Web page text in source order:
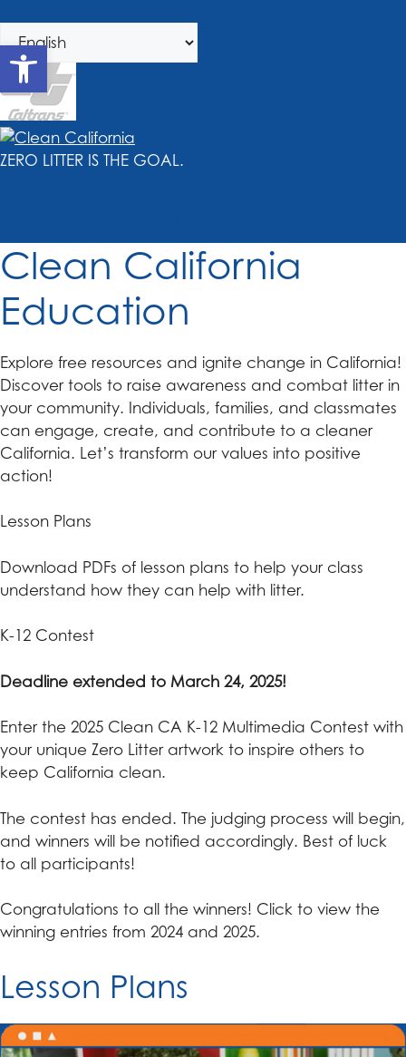
Open toolbar
navigation
content
ZERO LITTER IS THE GOAL.
Clean California
Education
Explore free resources and ignite change in California!
Discover tools to raise awareness and combat litter in
your community. Individuals, families, and classmates
can engage, create, and contribute to a cleaner
California. Let’s transform our values into positive
action!
Lesson Plans
Download PDFs of lesson plans to help your class
understand how they can help with litter.
K-12 Contest
Deadline extended to March 24, 2025!
Enter the 2025 Clean CA K-12 Multimedia Contest with
your unique Zero Litter artwork to inspire others to
keep California clean.
The contest has ended. The judging process will begin,
and winners will be notified accordingly. Best of luck
to all participants!
Congratulations to all the winners! Click to view the
winning entries from 2024 and 2025.
Lesson Plans